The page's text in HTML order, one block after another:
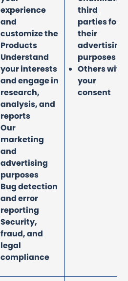
experience
and
customize the
Products
Understand
your interests
and engage in
research,
analysis, and
reports
Our
marketing
and
advertising
purposes
Bug detection
and error
reporting
Security,
fraud, and
legal
compliance
third
parties for
their
advertising
purposes
Others with
your
consent